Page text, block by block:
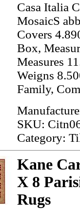
Casa Italia
MosaicS
Covers
Box,
Measures
Weigns
Family,
SKU:
Category:
Kane
X 8
Rugs